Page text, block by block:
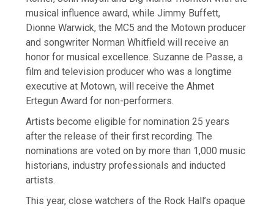
musical influence award, while Jimmy Buffett,
Dionne Warwick, the MC5 and the Motown producer
and songwriter Norman Whitfield will receive an
honor for musical excellence. Suzanne de Passe, a
film and television producer who was a longtime
executive at Motown, will receive the Ahmet
Ertegun Award for non-performers.
Artists become eligible for nomination 25 years
after the release of their first recording. The
nominations are voted on by more than 1,000 music
historians, industry professionals and inducted
artists.
This year, close watchers of the Rock Hall’s opaque